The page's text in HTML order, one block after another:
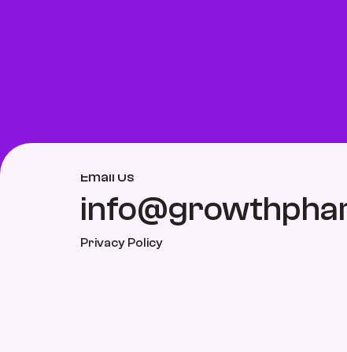
Email Us
Privacy Policy